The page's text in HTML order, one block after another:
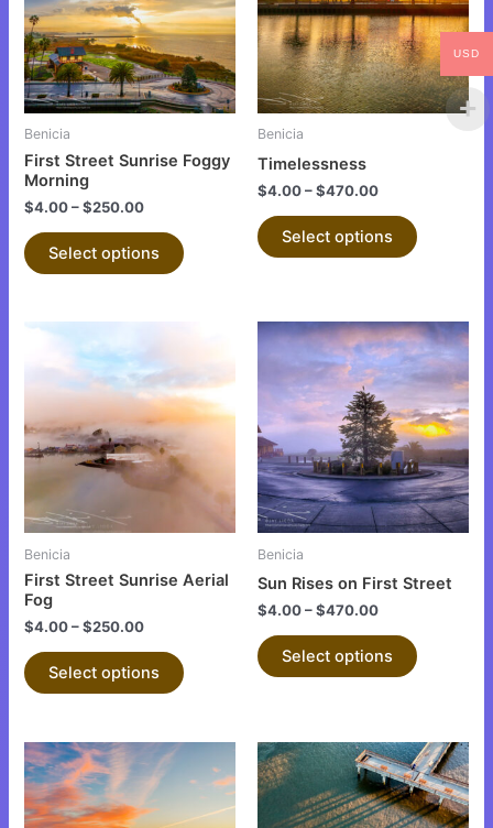
Benicia
First Street Sunrise Foggy
Morning
$4.00–$250.00
Select options
variants.
The
options
may
chosen
page
Benicia
Timelessness
$4.00–$470.00
Select options
variants.
The
options
may
product
Benicia
First Street Sunrise Aerial
Fog
$4.00–$250.00
Select options
has
multiple
The
options
chosen
page
Benicia
Sun Rises on First Street
$4.00–$470.00
Select options
This
product
has
multiple
variants.
The
options
may
product
product
This
product
has
USD